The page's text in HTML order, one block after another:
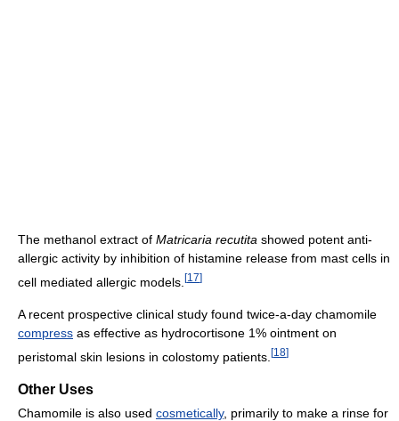
The methanol extract of Matricaria recutita showed potent anti-
allergic activity by inhibition of histamine release from mast cells in
cell mediated allergic models. [17]
A recent prospective clinical study found twice-a-day chamomile
compress as effective as hydrocortisone 1% ointment on
peristomal skin lesions in colostomy patients. [18]
Other Uses
Chamomile is also used cosmetically, primarily to make a rinse for